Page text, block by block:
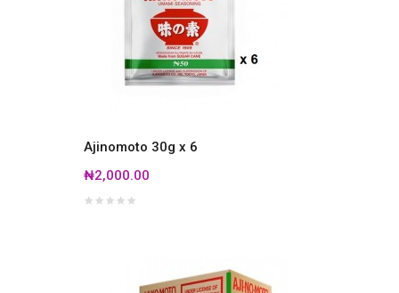
Ajinomoto 30g x 6
₦2,000.00